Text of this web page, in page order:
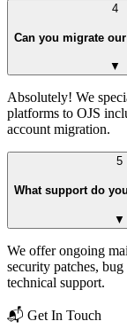
4
Can you migrate
▼
Absolutely! We
platforms to OJS
account migration.
5
What support do
▼
We offer ongoing
security patches,
technical support.
📬 Get In Touch